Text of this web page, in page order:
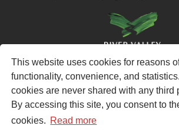
This website uses cookies for reasons
functionality, convenience, and
cookies are never shared with any third
By accessing this site, you consent to
cookies. Read more
RVHost is the publishing platform fromRiver
Ltd. It is designed to provide scalable and
solutions. RVHost can seamlessly link to other
including submission and peer review,